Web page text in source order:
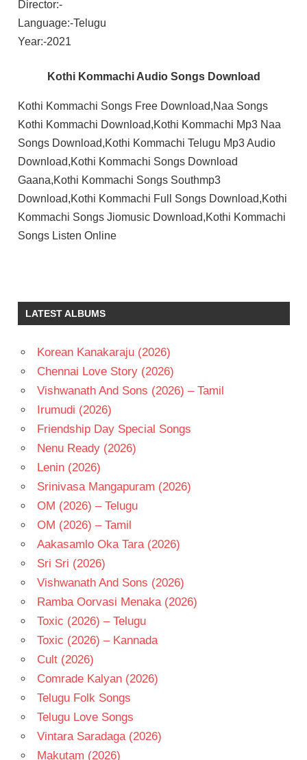
Director:-
Language:-Telugu
Year:-2021
Kothi Kommachi Audio Songs Download
Kothi Kommachi Songs Free Download,Naa Songs
Kothi Kommachi Download,Kothi Kommachi Mp3 Naa
Songs Download,Kothi Kommachi Telugu Mp3 Audio
Download,Kothi Kommachi Songs Download
Gaana,Kothi Kommachi Songs Southmp3
Download,Kothi Kommachi Full Songs Download,Kothi
Kommachi Songs Jiomusic Download,Kothi Kommachi
Songs Listen Online
TELUGU
- 2021
- T
LATEST ALBUMS
Korean Kanakaraju (2026)
Chennai Love Story (2026)
Vishwanath And Sons (2026) – Tamil
Irumudi (2026)
Friendship Day Special Songs
Nenu Ready (2026)
Lenin (2026)
Srinivasa Mangapuram (2026)
OM (2026) – Telugu
OM (2026) – Tamil
Aakasamlo Oka Tara (2026)
Sri Sri (2026)
Vishwanath And Sons (2026)
Ramba Oorvasi Menaka (2026)
Toxic (2026) – Telugu
Toxic (2026) – Kannada
Cult (2026)
Comrade Kalyan (2026)
Telugu Folk Songs
Telugu Love Songs
Vintara Saradaga (2026)
Makutam (2026)